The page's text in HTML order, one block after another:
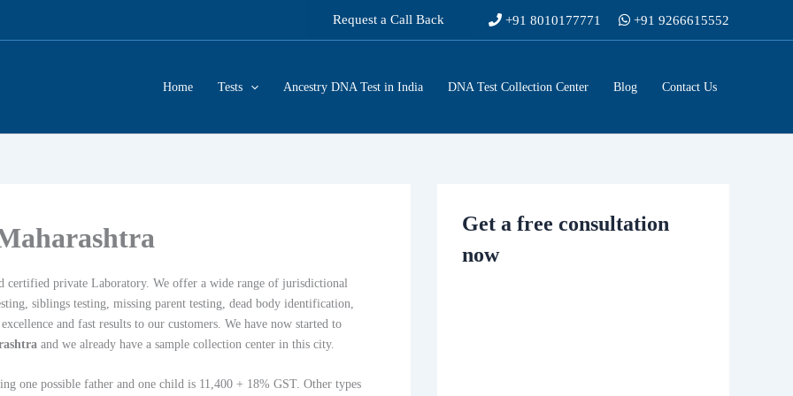
Request a Call Back +91 8010177771 +91 9266615552
Home Tests Ancestry DNA Test in India DNA Test Collection Center Blog Contact Us
private Laboratory. We offer a wide range of jurisdictional
siblings testing, missing parent testing, dead body identification,
and fast results to our customers. We have now started to
and we already have a sample collection center in this city.
one possible father and one child is 11,400 + 18% GST. Other types
Get a free consultation
now